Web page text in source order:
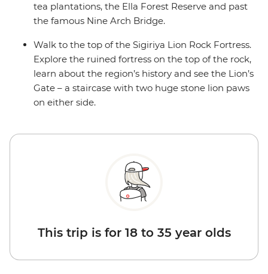
tea plantations, the Ella Forest Reserve and past
the famous Nine Arch Bridge.
Walk to the top of the Sigiriya Lion Rock Fortress.
Explore the ruined fortress on the top of the rock,
learn about the region’s history and see the Lion’s
Gate – a staircase with two huge stone lion paws
on either side.
This trip is for 18 to 35 year olds